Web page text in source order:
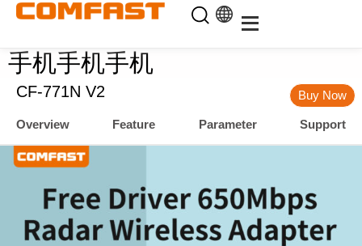
手机手机手机
CF-771N V2 Buy Now
Overview Feature Parameter Support